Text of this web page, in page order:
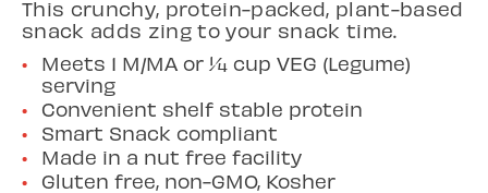
This crunchy, protein-packed, plant-based
snack adds zing to your snack time.
Meets 1 M/MA or ¼ cup VEG (Legume)
serving
Convenient shelf stable protein
Smart Snack compliant
Made in a nut free facility
Gluten free, non-GMO, Kosher